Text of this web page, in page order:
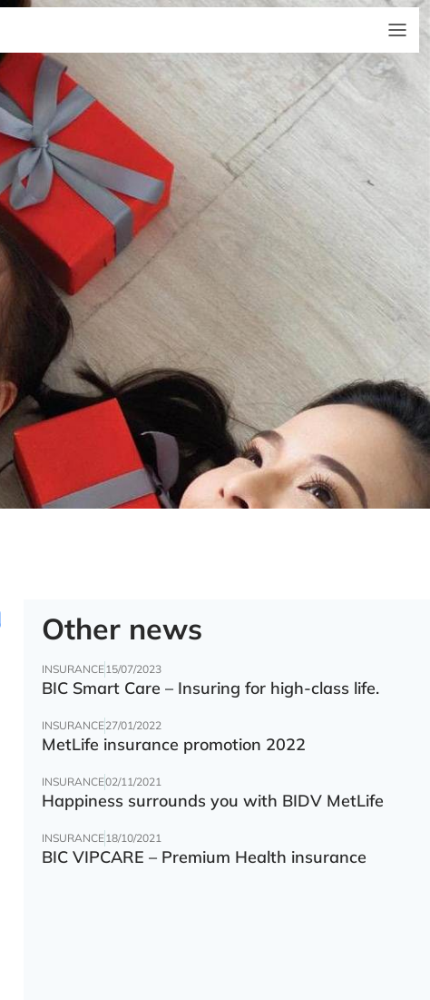
Other news
INSURANCE15/07/2023
BIC Smart Care – Insuring for high-class life.
INSURANCE27/01/2022
MetLife insurance promotion 2022
INSURANCE02/11/2021
Happiness surrounds you with BIDV MetLife
INSURANCE18/10/2021
BIC VIPCARE – Premium Health insurance